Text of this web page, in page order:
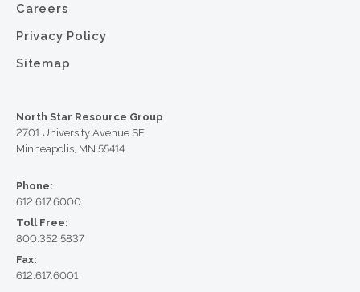
Careers
Privacy Policy
Sitemap
North Star Resource Group
2701 University Avenue SE
Minneapolis, MN 55414
Phone:
612.617.6000
Toll Free:
800.352.5837
Fax:
612.617.6001